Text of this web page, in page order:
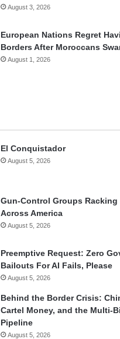
August 3, 2026
European Nations Regret
Borders After Moroccans
August 1, 2026
El Conquistador
August 5, 2026
Gun-Control Groups Racking
Across America
August 5, 2026
Preemptive Request: Zero
Bailouts For AI Fails, Please
August 5, 2026
Behind the Border Crisis:
Cartel Money, and the Multi-
Pipeline
August 5, 2026